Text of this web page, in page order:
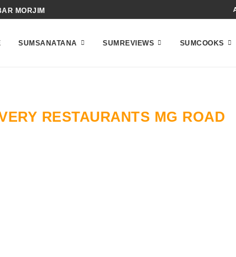
MORJIM
SUMSANATANA SUMREVIEWS SUMCOOKS
RESTAURANTS MG ROAD